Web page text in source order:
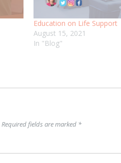
Education on Life Support
August 15, 2021
In "Blog"
Required fields are marked *